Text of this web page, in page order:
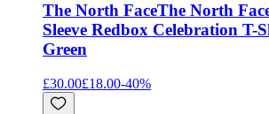
The North FaceThe North
Sleeve Redbox Celebration T-
Green
£30.00£18.00-40%